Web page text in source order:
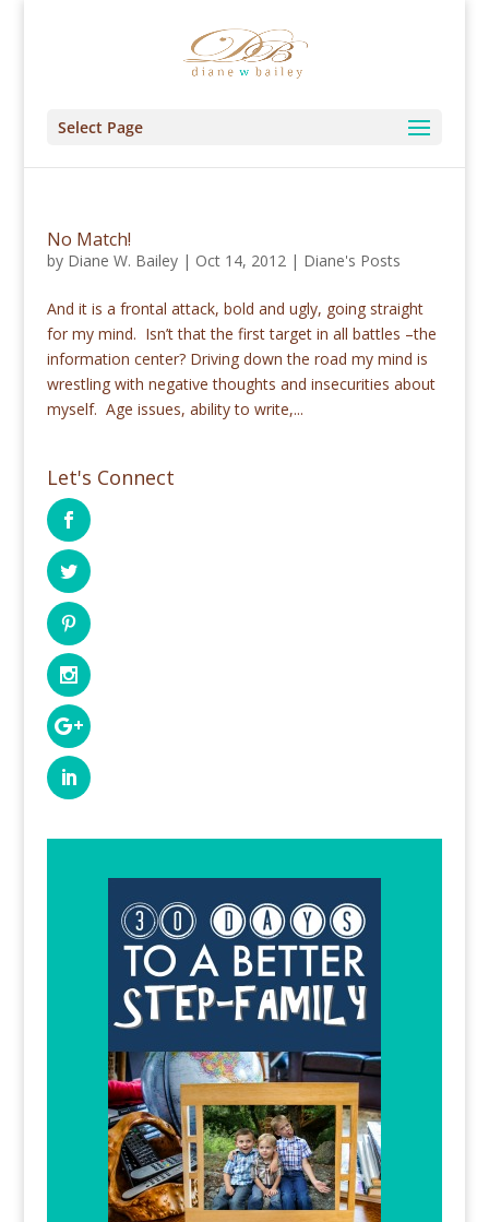
Select Page
No Match!
by Diane W. Bailey| Oct 14, 2012| Diane's Posts
And it is a frontal attack, bold and ugly, going straight
for my mind. Isn’t that the first target in all battles –the
information center? Driving down the road my mind is
wrestling with negative thoughts and insecurities about
myself. Age issues, ability to write,...
Let's Connect